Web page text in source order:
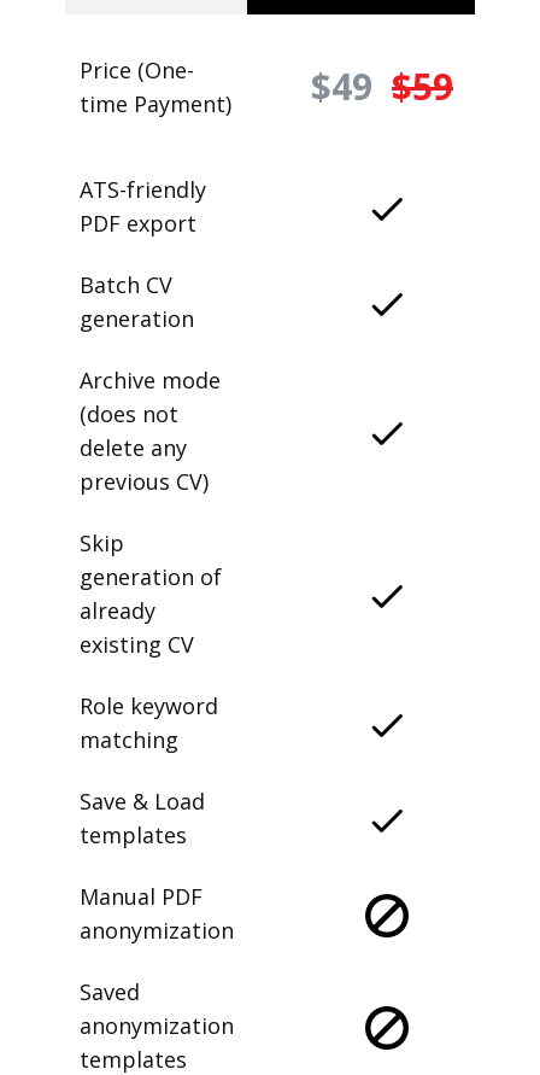
Price (One-
time Payment)
$49 $59
ATS-friendly
PDF export
Batch CV
generation
Archive mode
(does not
delete any
previous CV)
Skip
generation of
already
existing CV
Role keyword
matching
Save & Load
templates
Manual PDF
anonymization
Saved
anonymization
templates